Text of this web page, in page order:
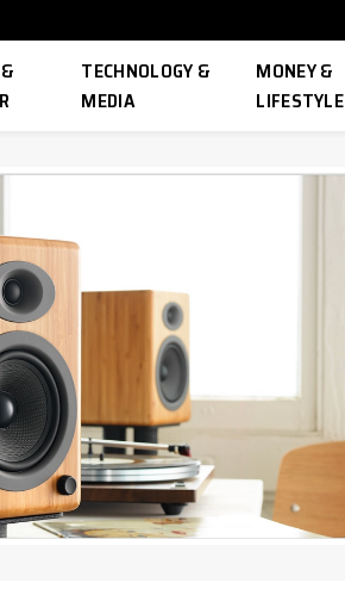
TECHNOLOGY &
MEDIA
MONEY &
LIFESTYLE